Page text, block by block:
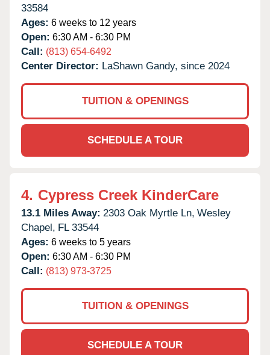
33584
Ages: 6 weeks to 12 years
Open: 6:30 AM - 6:30 PM
Call: (813) 654-6492
Center Director: LaShawn Gandy, since 2024
TUITION & OPENINGS
SCHEDULE A TOUR
4. Cypress Creek KinderCare
13.1 Miles Away: 2303 Oak Myrtle Ln, Wesley
Chapel, FL 33544
Ages: 6 weeks to 5 years
Open: 6:30 AM - 6:30 PM
Call: (813) 973-3725
TUITION & OPENINGS
SCHEDULE A TOUR